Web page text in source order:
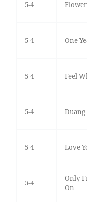
5-4
5-4 One
5-4 Feel
5-4 Duang
5-4 Love
5-4
Only
On